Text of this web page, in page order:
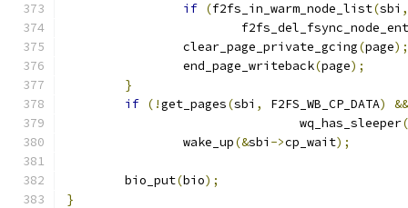
if (f2fs_in_warm_node_list(sbi ,
		clear_page_private_gcing
(page);
		end_page_writeback
(page);
}
if (!get_pages(sbi , F2FS_WB_CP_DATA)
&&
				wq_has_sleeper
		wake_up
(&sbi ->cp_wait);
	bio_put
(bio);
}